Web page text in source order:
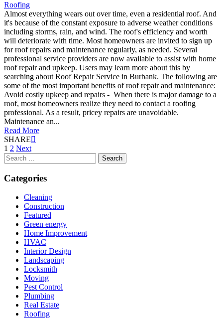
Roofing
Almost everything wears out over time, even a residential roof. And
it's because of the constant exposure to adverse weather conditions
including storms, rain, and wind. The roof's efficiency and worth
will deteriorate with time. Most homeowners are invited to sign up
for roof repairs and maintenance regularly, as needed. Several
professional service providers are now available to assist with home
roof repair and upkeep. Users may learn more about this by
searching about Roof Repair Service in Burbank. The following are
some of the most important benefits of roof repair and maintenance:
Avoid costly upkeep and repairs - When there is major damage to a
roof, most homeowners realize they need to contact a roofing
professional. As a result, pricey repairs are unavoidable.
Maintenance an...
Read More
SHARE
Posts
pagination
1 2 Next
Search
for:
Categories
Cleaning
Construction
Featured
Green energy
Home Improvement
HVAC
Interior Design
Landscaping
Locksmith
Moving
Pest Control
Plumbing
Real Estate
Roofing